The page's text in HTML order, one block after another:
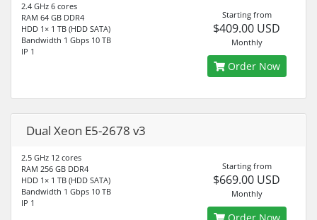
2.4 GHz 6 cores
RAM 64 GB DDR4
HDD 1× 1 TB (HDD SATA)
Bandwidth 1 Gbps 10 TB
IP 1
Starting from
$409.00 USD
Monthly
Order Now
Dual Xeon E5-2678 v3
2.5 GHz 12 cores
RAM 256 GB DDR4
HDD 1× 1 TB (HDD SATA)
Bandwidth 1 Gbps 10 TB
IP 1
Starting from
$669.00 USD
Monthly